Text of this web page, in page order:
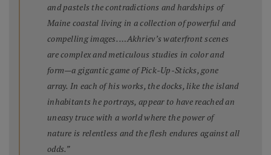
and pastels the contradictions and hardships of
Maine coastal living in a collection of powerful and
compelling images. …Akhriev’s waterfront scenes
are complex and meticulous studies in color and
form—a gigantic game of Pick-Up-Sticks, gone
array. In each of his works, the docks, like the island
inhabitants he portrays, appear to have reached an
uneasy truce with a world where the power of
nature is relentless and the flesh endures against all
odds.”